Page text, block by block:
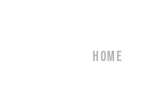
HOME